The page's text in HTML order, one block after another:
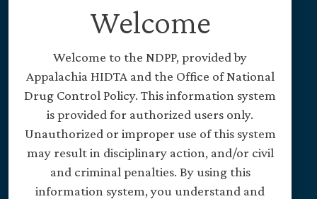
Welcome
Welcome to the NDPP, provided by
Appalachia HIDTA and the Office of National
Drug Control Policy. This information system
is provided for authorized users only.
Unauthorized or improper use of this system
may result in disciplinary action, and/or civil
and criminal penalties. By using this
information system, you understand and